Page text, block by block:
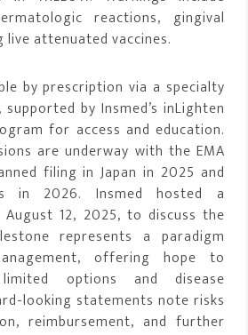
reactions, gingival
live attenuated vaccines.
by prescription via a specialty
by Insmed’s inLighten
for access and education.
are underway with the EMA
filing in Japan in 2025 and
in 2026. Insmed hosted a
12, 2025, to discuss the
represents a paradigm
offering hope to
options and disease
looking statements note risks
reimbursement, and further